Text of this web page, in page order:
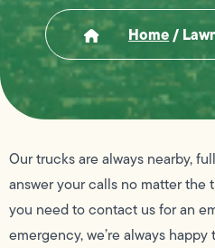
Home/
Our trucks are always nearby,
answer your calls no matter the
you need to contact us for an
emergency, we’re always